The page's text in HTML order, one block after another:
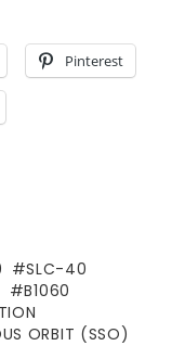
Pinterest
SLC-40
B1060
ORBIT (SSO)